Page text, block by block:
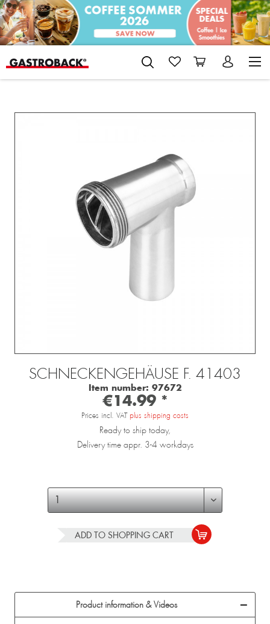
SCHNECKENGEHÄUSE F. 41403
Item number: 97672
€14.99 *
Prices incl. VAT plus shipping costs
Ready to ship today,
Delivery time appr. 3-4 workdays
ADD TO SHOPPING CART
Product information & Videos